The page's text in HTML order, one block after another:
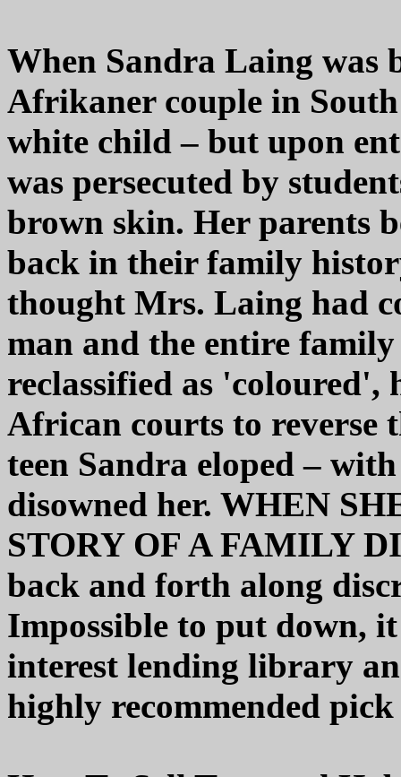
When Sandra Laing was
Afrikaner couple in
white child – but upon
was persecuted by
brown skin. Her parents
back in their family
thought Mrs. Laing had
man and the entire family
reclassified as 'coloured',
African courts to reverse
teen Sandra eloped –
disowned her. WHEN
STORY OF A FAMILY
back and forth along
Impossible to put down,
interest lending library
highly recommended pick